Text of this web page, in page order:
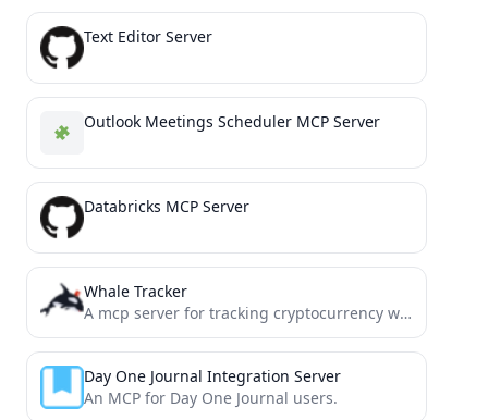
Text Editor Server
Outlook Meetings Scheduler MCP Server
Databricks MCP Server
Whale Tracker
A mcp server for tracking cryptocurrency whale transactions.
Day One Journal Integration Server
An MCP for Day One Journal users.